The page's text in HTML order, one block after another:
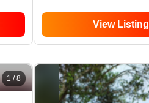
View Listing
1 /8